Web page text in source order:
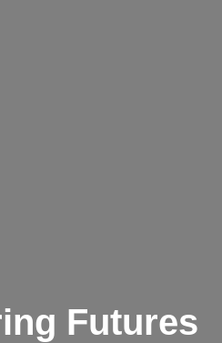
Futures